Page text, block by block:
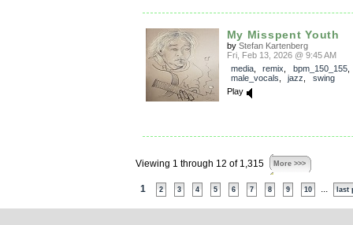
My Misspent Youth
by Stefan Kartenberg
Fri, Feb 13, 2026 @ 9:45 AM
media, remix bpm_150_155,
male_vocals
jazz
swing
Play
Viewing 1 through 12 of 1,315 More >>>
1 2 3 4 5 6 7 8 9 10 last